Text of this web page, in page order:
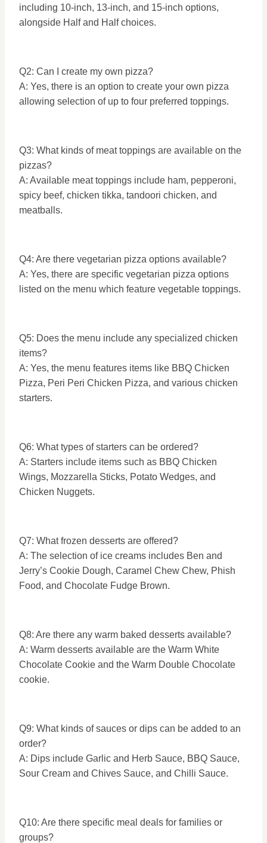
including 10-inch, 13-inch, and 15-inch options,
alongside Half and Half choices.
Q2: Can I create my own pizza?
A: Yes, there is an option to create your own pizza
allowing selection of up to four preferred toppings.
Q3: What kinds of meat toppings are available on the
pizzas?
A: Available meat toppings include ham, pepperoni,
spicy beef, chicken tikka, tandoori chicken, and
meatballs.
Q4: Are there vegetarian pizza options available?
A: Yes, there are specific vegetarian pizza options
listed on the menu which feature vegetable toppings.
Q5: Does the menu include any specialized chicken
items?
A: Yes, the menu features items like BBQ Chicken
Pizza, Peri Peri Chicken Pizza, and various chicken
starters.
Q6: What types of starters can be ordered?
A: Starters include items such as BBQ Chicken
Wings, Mozzarella Sticks, Potato Wedges, and
Chicken Nuggets.
Q7: What frozen desserts are offered?
A: The selection of ice creams includes Ben and
Jerry’s Cookie Dough, Caramel Chew Chew, Phish
Food, and Chocolate Fudge Brown.
Q8: Are there any warm baked desserts available?
A: Warm desserts available are the Warm White
Chocolate Cookie and the Warm Double Chocolate
cookie.
Q9: What kinds of sauces or dips can be added to an
order?
A: Dips include Garlic and Herb Sauce, BBQ Sauce,
Sour Cream and Chives Sauce, and Chilli Sauce.
Q10: Are there specific meal deals for families or
groups?